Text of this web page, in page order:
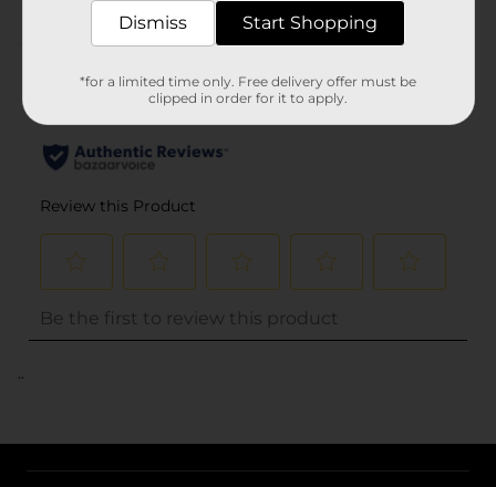
(0)
..
Dismiss Start Shopping
*for a limited time only. Free delivery offer must be
clipped in order for it to apply.